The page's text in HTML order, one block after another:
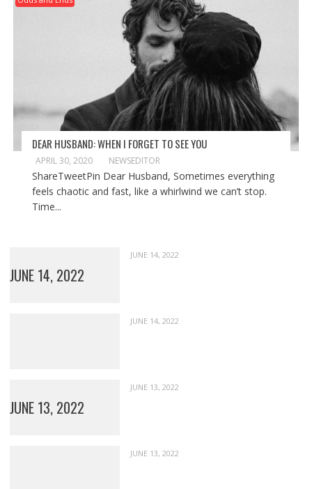
DEAR HUSBAND: WHEN I FORGET TO SEE YOU
APRIL 30, 2020 NEWSEDITOR
ShareTweetPin Dear Husband, Sometimes everything
feels chaotic and fast, like a whirlwind we can’t stop.
Time...
JUNE 14, 2022
JUNE 14, 2022
JUNE 14, 2022
JUNE 13, 2022
JUNE 13, 2022
JUNE 13, 2022